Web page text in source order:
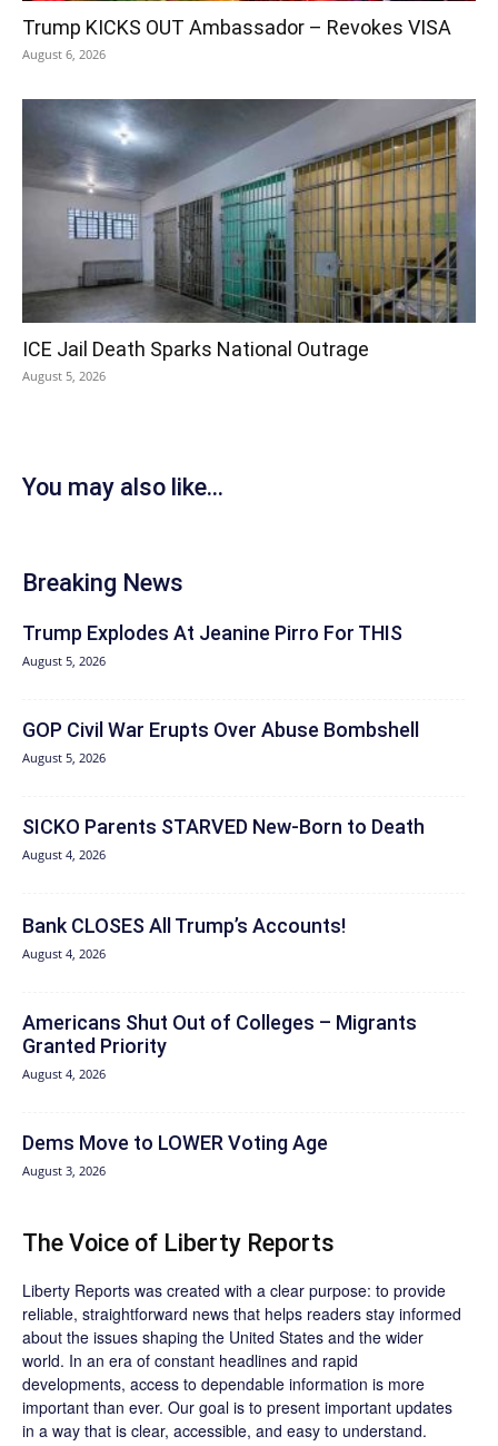
Trump KICKS OUT Ambassador – Revokes VISA
August 6, 2026
ICE Jail Death Sparks National Outrage
August 5, 2026
You may also like...
Breaking News
Trump Explodes At Jeanine Pirro For THIS
August 5, 2026
GOP Civil War Erupts Over Abuse Bombshell
August 5, 2026
SICKO Parents STARVED New-Born to Death
August 4, 2026
Bank CLOSES All Trump’s Accounts!
August 4, 2026
Americans Shut Out of Colleges – Migrants
Granted Priority
August 4, 2026
Dems Move to LOWER Voting Age
August 3, 2026
The Voice of Liberty Reports
Liberty Reports was created with a clear purpose: to provide
reliable, straightforward news that helps readers stay informed
about the issues shaping the United States and the wider
world. In an era of constant headlines and rapid
developments, access to dependable information is more
important than ever. Our goal is to present important updates
in a way that is clear, accessible, and easy to understand.